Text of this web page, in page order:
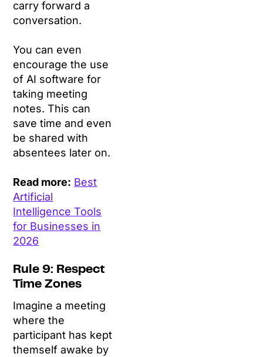
carry forward a
conversation.
You can even
encourage the use
of AI software for
taking meeting
notes. This can
save time and even
be shared with
absentees later on.
Read more: Best
Artificial
Intelligence Tools
for Businesses in
2026
Rule 9: Respect
Time Zones
Imagine a meeting
where the
participant has kept
themself awake by